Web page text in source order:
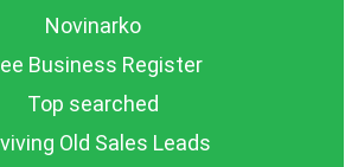
Novinarko
Business Register
Top searched
Old Sales Leads